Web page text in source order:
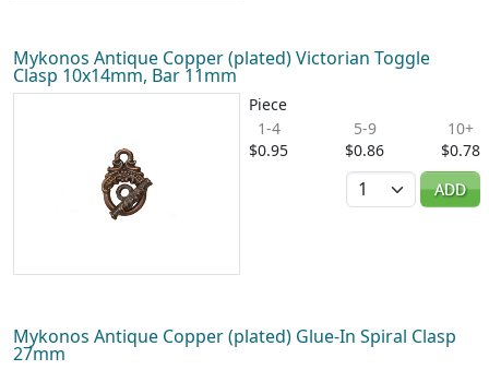
Mykonos Antique Copper (plated) Victorian Toggle
Clasp 10x14mm, Bar 11mm
Piece
1-4
$0.95
5-9
$0.86
10+
$0.78
Quantity
ADD
Mykonos Antique Copper (plated) Glue-In Spiral Clasp
27mm